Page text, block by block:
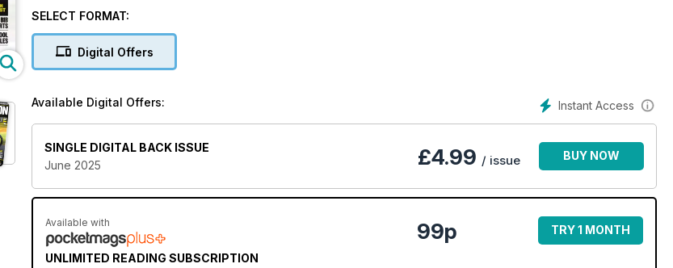
SELECT FORMAT:
Digital Offers
Instant Access
Available Digital Offers:
SINGLE DIGITAL BACK ISSUE
June 2025
£4.99 / issue BUY NOW
Available with
UNLIMITED READING SUBSCRIPTION
99p TRY 1 MONTH